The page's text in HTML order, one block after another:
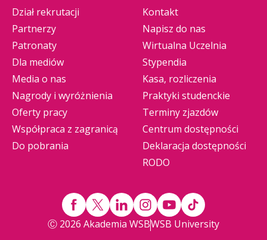
Dział rekrutacji
Partnerzy
Patronaty
Dla mediów
Media o nas
Nagrody i wyróżnienia
Oferty pracy
Współpraca z zagranicą
Do pobrania
Kontakt
Napisz do nas
Wirtualna Uczelnia
Stypendia
Kasa, rozliczenia
Praktyki studenckie
Terminy zjazdów
Centrum dostępności
Deklaracja dostępności
RODO
Ⓒ 2026 Akademia WSBWSB University